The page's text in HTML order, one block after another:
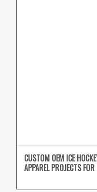
CUSTOM OEM ICE
APPAREL PROJECTS